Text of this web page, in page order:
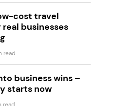
cost travel
businesses
read
business wins –
starts now